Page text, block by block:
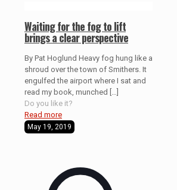
Waiting for the fog to lift
brings a clear perspective
By Pat Hoglund Heavy fog hung like a
shroud over the town of Smithers. It
engulfed the airport where I sat and
read my book, munched
Do you like it?
Read more
May 19, 2019